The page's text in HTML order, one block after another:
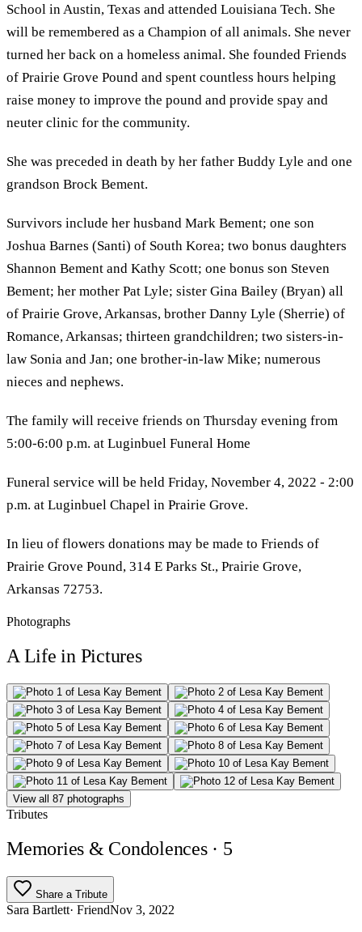
School in Austin, Texas and attended Louisiana Tech. She
will be remembered as a Champion of all animals. She never
turned her back on a homeless animal. She founded Friends
of Prairie Grove Pound and spent countless hours helping
raise money to improve the pound and provide spay and
neuter clinic for the community.
She was preceded in death by her father Buddy Lyle and one
grandson Brock Bement.
Survivors include her husband Mark Bement; one son
Joshua Barnes (Santi) of South Korea; two bonus daughters
Shannon Bement and Kathy Scott; one bonus son Steven
Bement; her mother Pat Lyle; sister Gina Bailey (Bryan) all
of Prairie Grove, Arkansas, brother Danny Lyle (Sherrie) of
Romance, Arkansas; thirteen grandchildren; two sisters-in-
law Sonia and Jan; one brother-in-law Mike; numerous
nieces and nephews.
The family will receive friends on Thursday evening from
5:00-6:00 p.m. at Luginbuel Funeral Home
Funeral service will be held Friday, November 4, 2022 - 2:00
p.m. at Luginbuel Chapel in Prairie Grove.
In lieu of flowers donations may be made to Friends of
Prairie Grove Pound, 314 E Parks St., Prairie Grove,
Arkansas 72753.
Photographs
A Life in Pictures
View all 87 photographs
Tributes
Memories & Condolences · 5
Share a Tribute
Sara Bartlett· FriendNov 3, 2022